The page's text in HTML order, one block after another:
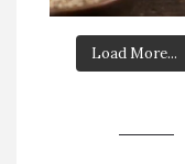
Load More...